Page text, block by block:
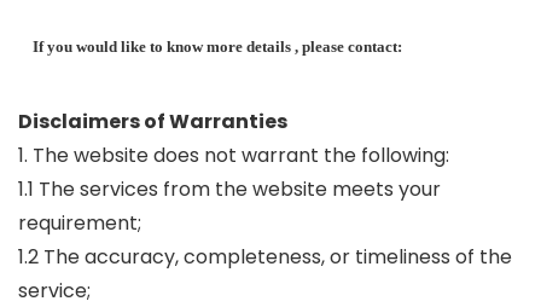
If you would like to know more details , please contact:
Disclaimers of Warranties
1. The website does not warrant the following:
1.1 The services from the website meets your
requirement;
1.2 The accuracy, completeness, or timeliness of the
service;